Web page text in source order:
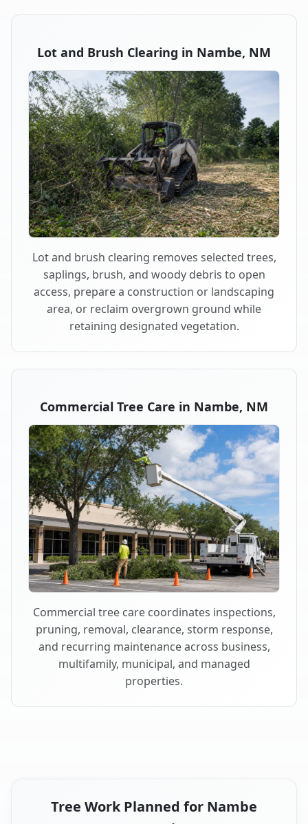
Lot and Brush Clearing in Nambe, NM
Lot and brush clearing removes selected trees,
saplings, brush, and woody debris to open
access, prepare a construction or landscaping
area, or reclaim overgrown ground while
retaining designated vegetation.
Commercial Tree Care in Nambe, NM
Commercial tree care coordinates inspections,
pruning, removal, clearance, storm response,
and recurring maintenance across business,
multifamily, municipal, and managed
properties.
Tree Work Planned for Nambe